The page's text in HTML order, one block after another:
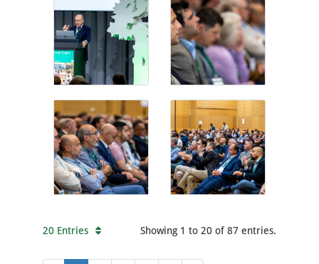
20 Entries Showing 1 to 20 of 87 entries.